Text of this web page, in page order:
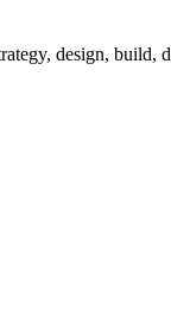
design, build,